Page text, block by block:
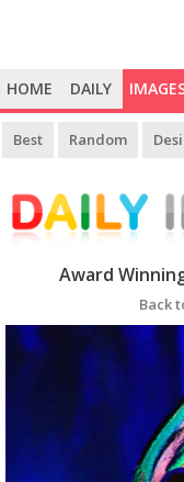
HOME DAILY
Best Random
Award
Back